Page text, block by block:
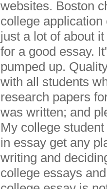
websites. Boston
college
just a lot of about
for a good essay.
pumped up.
with all students
research papers
was written; and
My college
in essay get any
writing and
college essays